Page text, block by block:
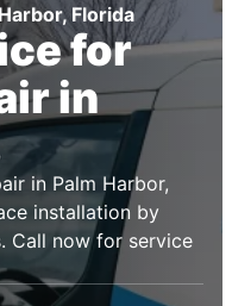
Florida
for
in
in Palm Harbor,
installation by
Call now for service